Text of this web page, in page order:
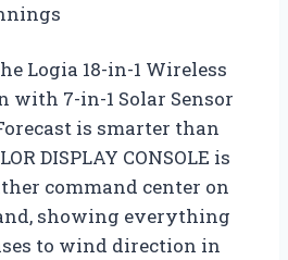
Logia 18-in-1 Wireless
with 7-in-1 Solar Sensor
is smarter than
DISPLAY CONSOLE is
command center on
showing everything
to wind direction in